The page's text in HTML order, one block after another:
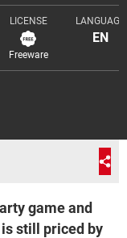
LICENSE
Freeware
LANGUAGE
EN
game and
still priced by